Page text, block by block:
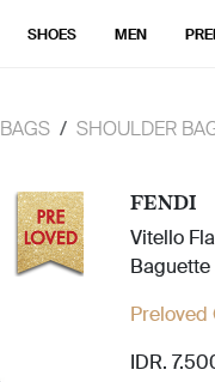
SHOES MEN
BAGS SHOULDER
FENDI
Vitello
Baguette
Preloved
IDR.